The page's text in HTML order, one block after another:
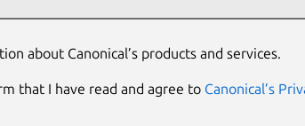
about Canonical’s products and services.
that I have read and agree to Canonical’s